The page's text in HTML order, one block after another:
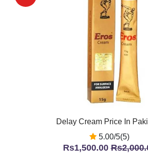
Delay Cream Price In
5.00/5(5)
Rs1,500.00